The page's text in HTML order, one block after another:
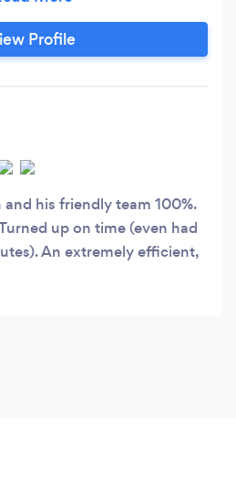
Profile
his friendly team 100%.
up on time (even had
An extremely efficient,
on a steep bank and